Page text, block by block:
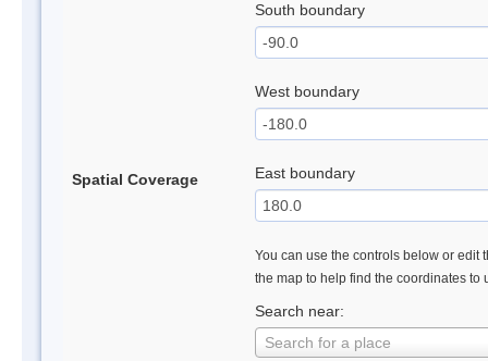
Spatial Coverage
South boundary
West boundary
East boundary
You can use the controls below or edit
the map to help find the coordinates to
Search near:
Search for a place